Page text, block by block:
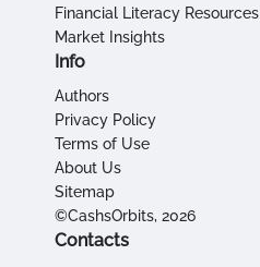
Financial Literacy Resources
Market Insights
Info
Authors
Privacy Policy
Terms of Use
About Us
Sitemap
©CashsOrbits, 2026
Contacts